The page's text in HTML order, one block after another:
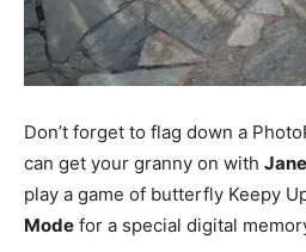
Don’t forget to flag down a
can get your granny on with
play a game of butterfly Keepy
Mode for a special digital